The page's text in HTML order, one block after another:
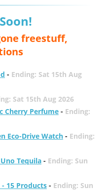
freestuff,
- Ending: Sat 15th Aug
Sat 15th Aug 2026
Cherry Perfume- Ending:
Eco-Drive Watch- Ending:
Tequila- Ending: Sun
- 15 Products- Ending: Sun